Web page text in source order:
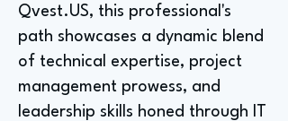
Qvest.US, this professional's
path showcases a dynamic blend
of technical expertise, project
management prowess, and
leadership skills honed through IT